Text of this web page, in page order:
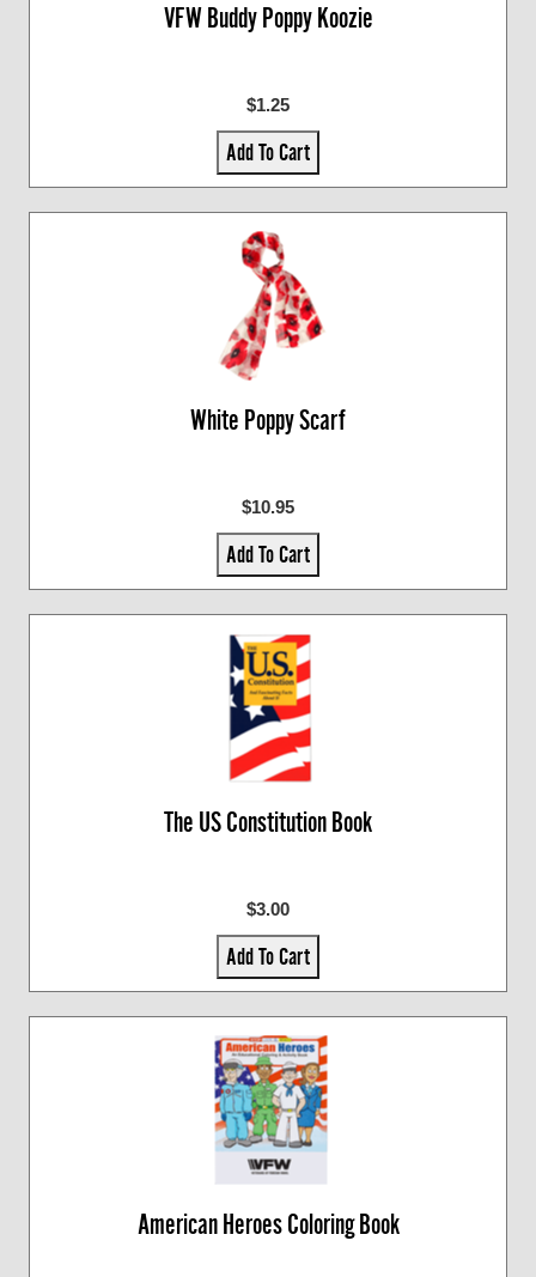
VFW Buddy Poppy Koozie
$1.25
Add To Cart
White Poppy Scarf
$10.95
Add To Cart
The US Constitution Book
$3.00
Add To Cart
American Heroes Coloring Book